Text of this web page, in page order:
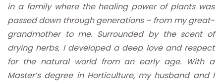
in a family where the healing power of plants was
passed down through generations – from my great-
grandmother to me. Surrounded by the scent of
drying herbs, I developed a deep love and respect
for the natural world from an early age. With a
Master’s degree in Horticulture, my husband and I